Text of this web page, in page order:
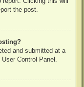
the post.
and submitted at a
Control Panel.